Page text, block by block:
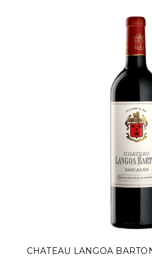
CHATEAU LANGOA